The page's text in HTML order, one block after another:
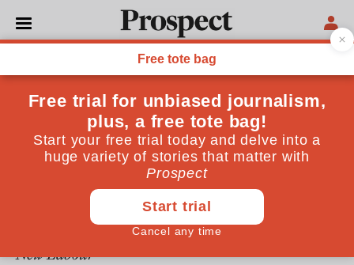
ESSAYS
From the April 2005 issue
Conservative futures
There are five roads the Tories must avoid: Fortress
Britain, Libertarian Paradise, Thatcherism
Revisited, Local Everything and Scepticism
Rediscovered. Success lies in a partial emulation of
New Labour